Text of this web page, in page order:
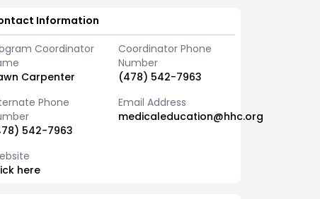
Information
Coordinator
Carpenter
Coordinator Phone
Number
(478) 542-7963
Phone
542-7963
Email Address
medicaleducation@hhc.org
here